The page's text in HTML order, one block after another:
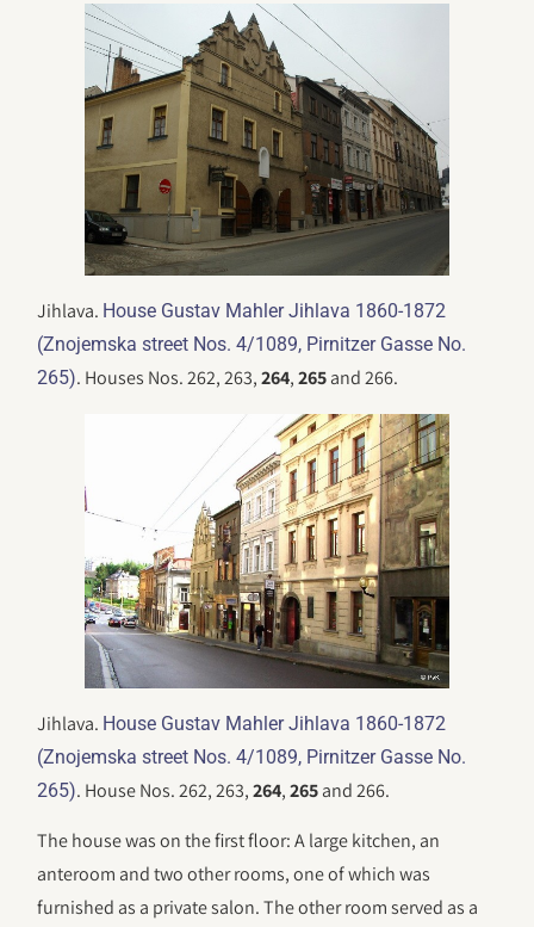
Jihlava. House Gustav Mahler Jihlava 1860-1872
(Znojemska street Nos. 4/1089, Pirnitzer Gasse No.
265). Houses Nos. 262, 263,264,265and 266.
Jihlava. House Gustav Mahler Jihlava 1860-1872
(Znojemska street Nos. 4/1089, Pirnitzer Gasse No.
265). House Nos. 262, 263,264,265and 266.
The house was on the first floor: A large kitchen, an
anteroom and two other rooms, one of which was
furnished as a private salon. The other room served as a